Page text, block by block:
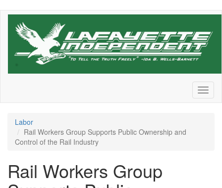
Skip
Labor
Rail Workers Group Supports Public Ownership and
Control of the Rail Industry
Rail Workers Group